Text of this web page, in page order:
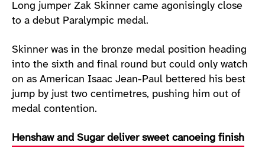
Long jumper Zak Skinner came agonisingly close
to a debut Paralympic medal.
Skinner was in the bronze medal position heading
into the sixth and final round but could only watch
on as American Isaac Jean-Paul bettered his best
jump by just two centimetres, pushing him out of
medal contention.
Henshaw and Sugar deliver sweet canoeing finish